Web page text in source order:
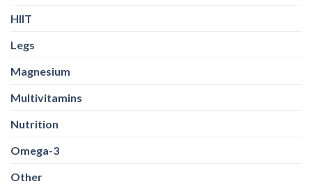
HIIT
Legs
Magnesium
Multivitamins
Nutrition
Omega-3
Other